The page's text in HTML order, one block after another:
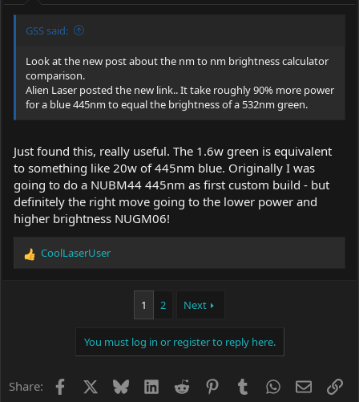
:
GSS said:
Look at the new post about the nm to nm brightness calculator
comparison.
Alien Laser posted the new link.. It take roughly 90% more power
for a blue 445nm to equal the brightness of a 532nm green.
Just found this, really useful. The 1.6w green is equivalent
to something like 20w of 445nm blue. Originally I was
going to do a NUBM44 445nm as first custom build - but
definitely the right move going to the lower power and
higher brightness NUGM06!
R
:
CoolLaserUser
1 2 Next
You must log in or register to reply here.
Share: Facebook BlueskyLinkedIn
Reddit PinterestTumblrWhatsApp
Email